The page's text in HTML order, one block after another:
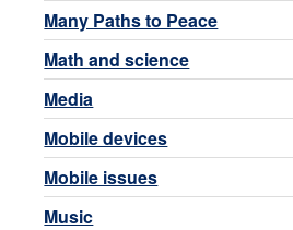
Many Paths to Peace
Math and science
Media
Mobile devices
Mobile issues
Music